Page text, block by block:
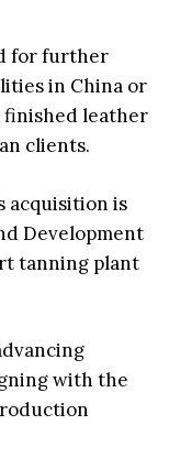
for further
in China or
leather
clients.
acquisition is
Development
tanning plant
with the